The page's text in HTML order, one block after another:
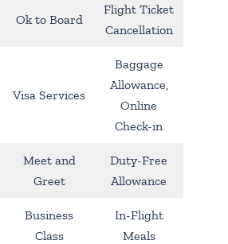
Ok to Board
Flight Ticket
Cancellation
Visa Services
Baggage
Allowance,
Online
Check-in
Meet and
Greet
Duty-Free
Allowance
Business
Class
In-Flight
Meals